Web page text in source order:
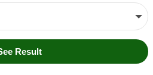
Result